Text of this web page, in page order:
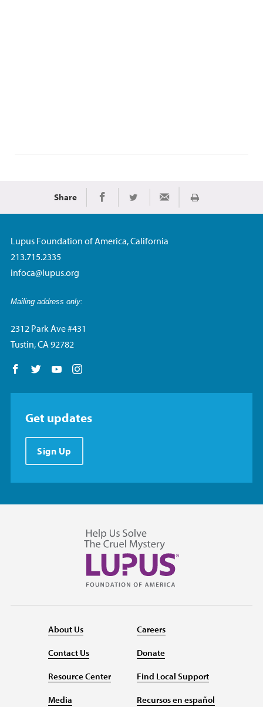
Share Share on Facebook
Share on TwitterShare via EmailImprimir
Lupus Foundation of America, California
213.715.2335
infoca@lupus.org
Mailing address only:
2312 Park Ave #431
Tustin, CA 92782
Follow us on Facebook
Follow us on Twitter
Follow us on YouTube
Get updates
Sign Up
About Us
Contact Us
Resource Center
Media
Careers
Donate
Find Local Support
Recursos en español